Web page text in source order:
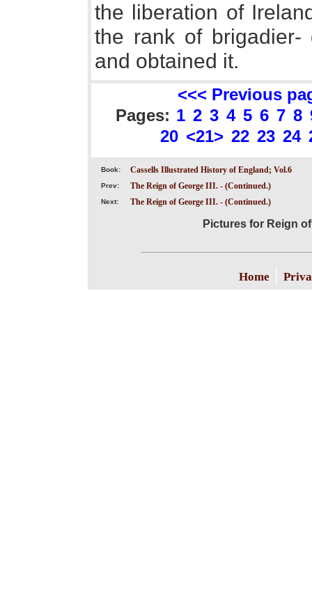
the liberation of
the rank of brigadier-
and obtained it.
<<< Previous
Pages: 1 2 3 4 5 6 7 8
20 <21> 22 23 24
Book: Cassells Illustrated History of England; Vol.6
Prev: The Reign of George III. - (Continued.)
Next: The Reign of George III. - (Continued.)
Pictures for Reign
Home